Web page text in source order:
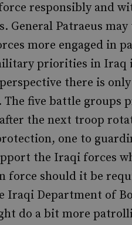
responsibly and
General Patraeus
more engaged in
priorities in Iraq
there is
five battle groups
the next troop
one to
the Iraqi forces
force should it be
Department of
do a bit more